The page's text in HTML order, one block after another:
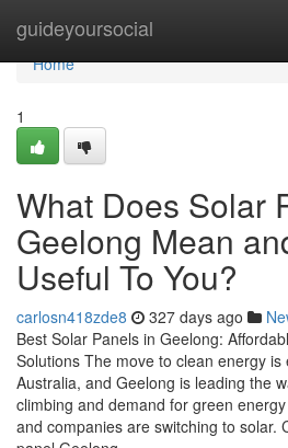
guideyoursocial
Home
Home
1
What Does Solar
Geelong Mean
Useful To You?
carlosn418zde8 327 days ago
Best Solar Panels in Geelong:
Solutions The move to clean energy
Australia, and Geelong is leading the
climbing and demand for green
and companies are switching to solar.